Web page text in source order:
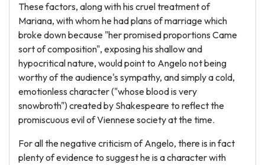
These factors, along with his cruel treatment of
Mariana, with whom he had plans of marriage which
broke down because "her promised proportions Came
sort of composition", exposing his shallow and
hypocritical nature, would point to Angelo not being
worthy of the audience's sympathy, and simply a cold,
emotionless character ("whose blood is very
snowbroth") created by Shakespeare to reflect the
promiscuous evil of Viennese society at the time.
For all the negative criticism of Angelo, there is in fact
plenty of evidence to suggest he is a character with